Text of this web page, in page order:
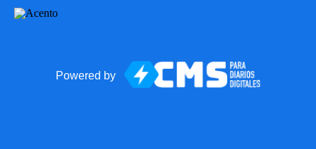
Powered by